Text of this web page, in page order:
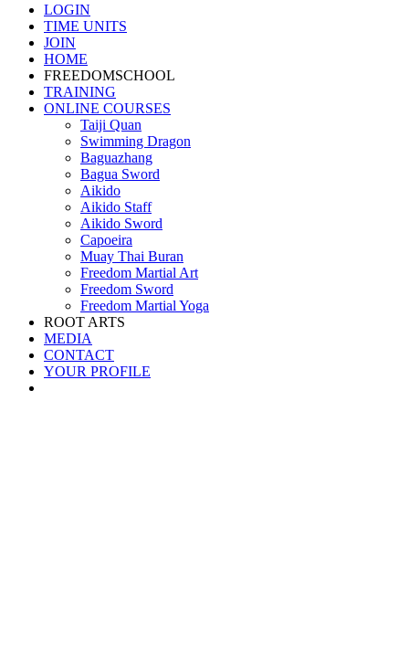
LOGIN
TIME UNITS
JOIN
HOME
FREEDOMSCHOOL
TRAINING
ONLINE COURSES
Taiji Quan
Swimming Dragon
Baguazhang
Bagua Sword
Aikido
Aikido Staff
Aikido Sword
Capoeira
Muay Thai Buran
Freedom Martial Art
Freedom Sword
Freedom Martial Yoga
ROOT ARTS
MEDIA
CONTACT
YOUR PROFILE